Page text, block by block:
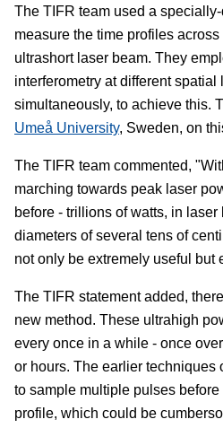
The TIFR team used a
measure the time profiles
ultrashort laser beam. They
interferometry at different
simultaneously, to achieve this.
Umeå University, Sweden, on
The TIFR team commented,
marching towards peak laser
before - trillions of watts, in
diameters of several tens of
not only be extremely useful but
The TIFR statement added,
new method. These ultrahigh
every once in a while - once
or hours. The earlier techniques
to sample multiple pulses
profile, which could be